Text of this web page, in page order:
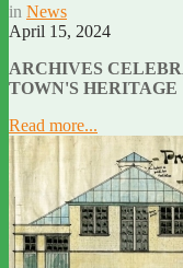
in News
April 15, 2024
ARCHIVES
TOWN'S HERITAGE
Read more...